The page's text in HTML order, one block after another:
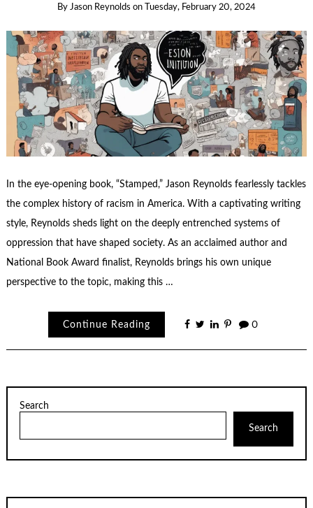
By Jason Reynolds on Tuesday, February 20, 2024
In the eye-opening book, “Stamped,” Jason Reynolds fearlessly tackles
the complex history of racism in America. With a captivating writing
style, Reynolds sheds light on the deeply entrenched systems of
oppression that have shaped society. As an acclaimed author and
National Book Award finalist, Reynolds brings his own unique
perspective to the topic, making this …
Continue Reading 0
Search
Search